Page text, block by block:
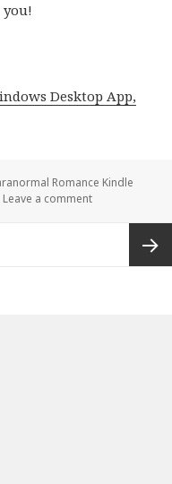
you!
Desktop App,
Romance Kindle
Leave a comment